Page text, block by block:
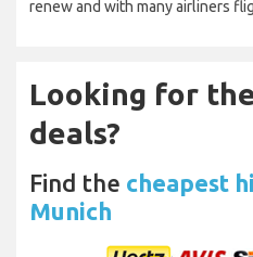
renew and with many airliners
Looking for
deals?
Find the cheapest
Munich